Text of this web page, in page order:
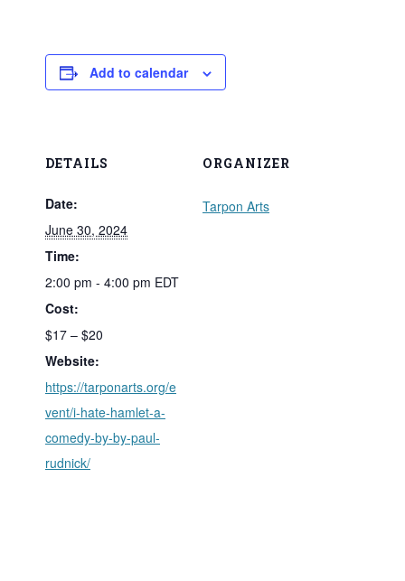
Add to calendar
DETAILS
Date:
June 30, 2024
Time:
2:00 pm - 4:00 pm EDT
Cost:
$17 – $20
Website:
https://tarponarts.org/e
vent/i-hate-hamlet-a-
comedy-by-by-paul-
rudnick/
ORGANIZER
Tarpon Arts